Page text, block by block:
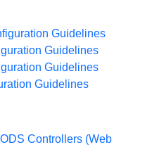
Guidelines
Guidelines
Guidelines
Guidelines
Controllers (Web